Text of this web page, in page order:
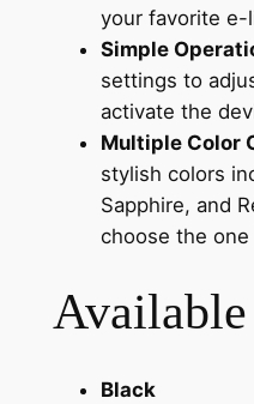
your favorite e-
Simple
settings to
activate the
Multiple Color
stylish colors
Sapphire, and
choose the
Black